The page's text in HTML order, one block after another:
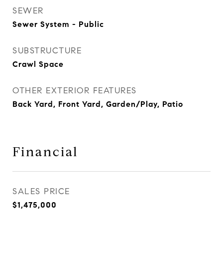
SEWER
Sewer System - Public
SUBSTRUCTURE
Crawl Space
OTHER EXTERIOR FEATURES
Back Yard, Front Yard, Garden/Play, Patio
Financial
SALES PRICE
$1,475,000